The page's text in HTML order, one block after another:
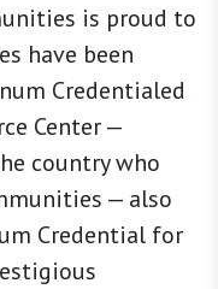
is proud to
have been
Credentialed
Center —
country who
— also
Credential for